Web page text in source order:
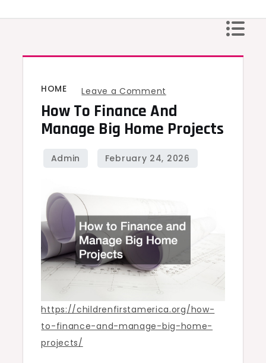
HOME Leave a Comment
How
to
Finance
and
Projects
How To Finance And
Manage Big Home Projects
https://childrenfirstamerica.org/how-
to-finance-and-manage-big-home-
projects/